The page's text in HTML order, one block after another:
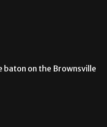
baton on the Brownsville